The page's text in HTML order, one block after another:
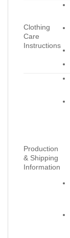
Clothing
Care
Instructions
Production
& Shipping
Information